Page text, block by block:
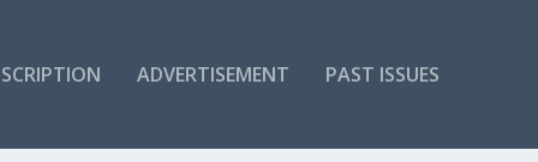
ADVERTISEMENT PAST ISSUES